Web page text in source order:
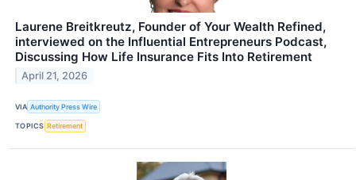
Laurene Breitkreutz, Founder of Your Wealth Refined,
interviewed on the Influential Entrepreneurs Podcast,
Discussing How Life Insurance Fits Into Retirement
April 21, 2026
VIA Authority Press Wire
TOPICS Retirement